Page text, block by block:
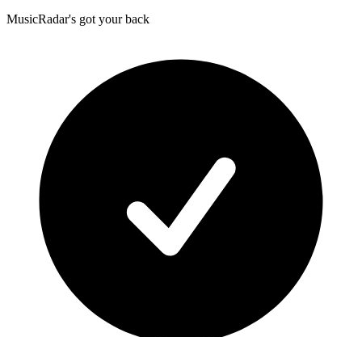
MusicRadar's got your back